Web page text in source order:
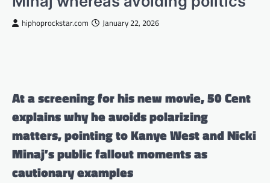
hiphoprockstar.com January 22, 2026
At a screening for his new movie, 50 Cent
explains why he avoids polarizing
matters, pointing to Kanye West and Nicki
Minaj’s public fallout moments as
cautionary examples